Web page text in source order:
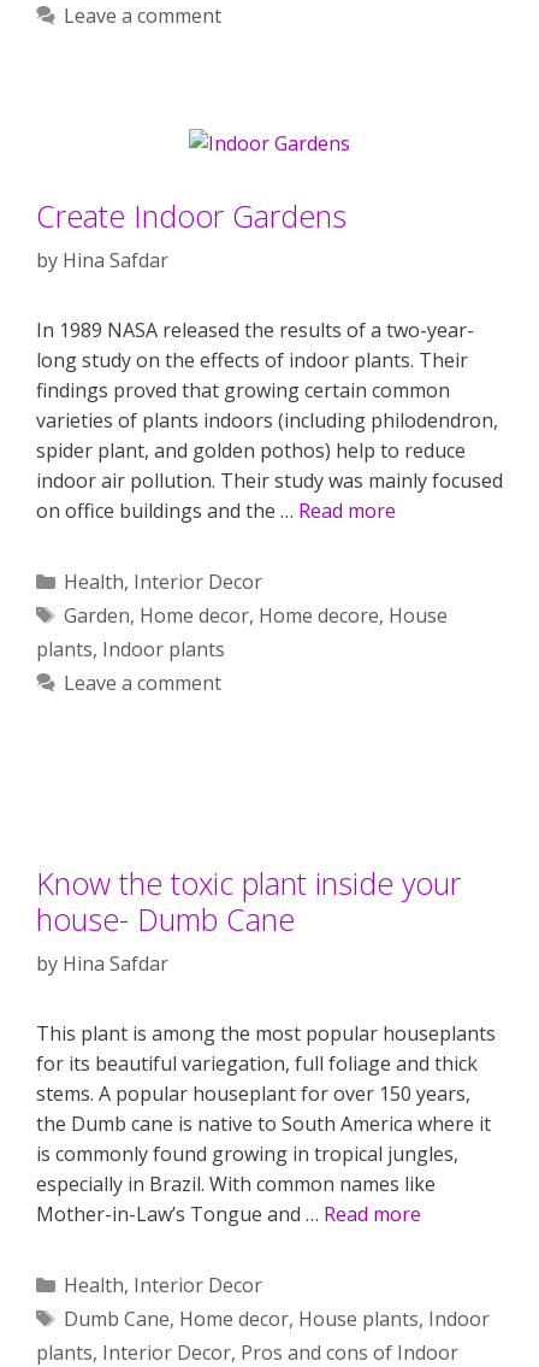
Leave a comment
Create Indoor Gardens
by Hina Safdar
In 1989 NASA released the results of a two-year-
long study on the effects of indoor plants. Their
findings proved that growing certain common
varieties of plants indoors (including philodendron,
spider plant, and golden pothos) help to reduce
indoor air pollution. Their study was mainly focused
on office buildings and the … Read more
Categories
Health, Interior Decor
Tags
Garden, Home decor, Home decore, House
plants, Indoor plants
Leave a comment
Know the toxic plant inside your
house- Dumb Cane
by Hina Safdar
This plant is among the most popular houseplants
for its beautiful variegation, full foliage and thick
stems. A popular houseplant for over 150 years,
the Dumb cane is native to South America where it
is commonly found growing in tropical jungles,
especially in Brazil. With common names like
Mother-in-Law’s Tongue and … Read more
Categories
Health, Interior Decor
Tags
Dumb Cane, Home decor, House plants, Indoor
plants, Interior Decor, Pros and cons of Indoor